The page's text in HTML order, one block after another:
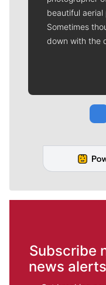
beautiful aerial
Sometimes
down with the
Subscribe
news